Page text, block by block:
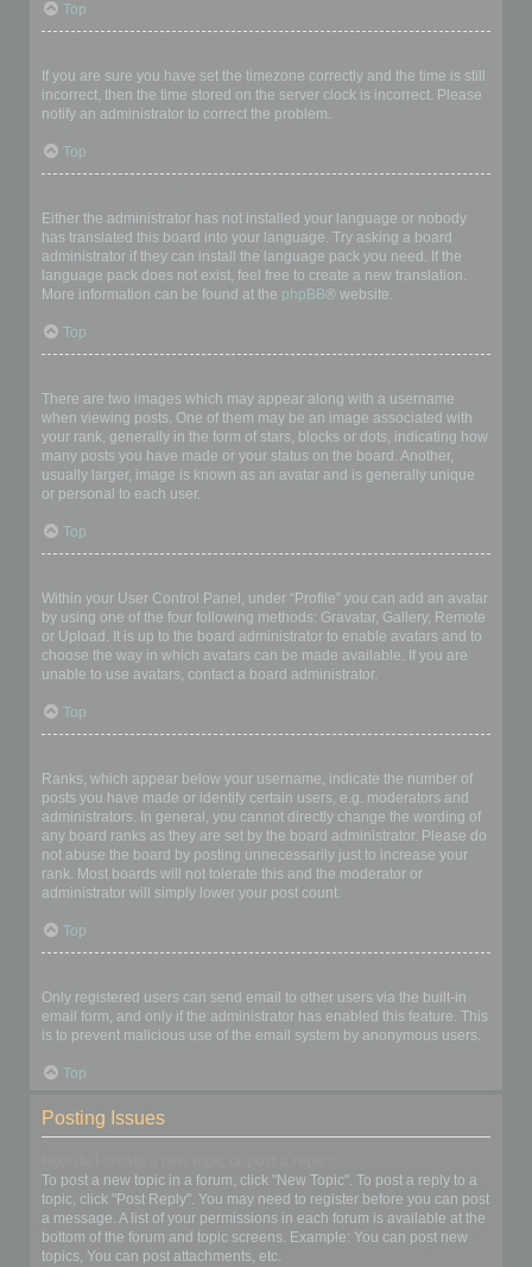
Top
If you are sure you have set the timezone correctly and the time is still
incorrect, then the time stored on the server clock is incorrect. Please
notify an administrator to correct the problem.
Top
Either the administrator has not installed your language or nobody
has translated this board into your language. Try asking a board
administrator if they can install the language pack you need. If the
language pack does not exist, feel free to create a new translation.
More information can be found at the phpBB® website.
Top
There are two images which may appear along with a username
when viewing posts. One of them may be an image associated with
your rank, generally in the form of stars, blocks or dots, indicating how
many posts you have made or your status on the board. Another,
usually larger, image is known as an avatar and is generally unique
or personal to each user.
Top
Within your User Control Panel, under “Profile” you can add an avatar
by using one of the four following methods: Gravatar, Gallery, Remote
or Upload. It is up to the board administrator to enable avatars and to
choose the way in which avatars can be made available. If you are
unable to use avatars, contact a board administrator.
Top
Ranks, which appear below your username, indicate the number of
posts you have made or identify certain users, e.g. moderators and
administrators. In general, you cannot directly change the wording of
any board ranks as they are set by the board administrator. Please do
not abuse the board by posting unnecessarily just to increase your
rank. Most boards will not tolerate this and the moderator or
administrator will simply lower your post count.
Top
Only registered users can send email to other users via the built-in
email form, and only if the administrator has enabled this feature. This
is to prevent malicious use of the email system by anonymous users.
Top
Posting Issues
To post a new topic in a forum, click "New Topic". To post a reply to a
topic, click "Post Reply". You may need to register before you can post
a message. A list of your permissions in each forum is available at the
bottom of the forum and topic screens. Example: You can post new
topics, You can post attachments, etc.